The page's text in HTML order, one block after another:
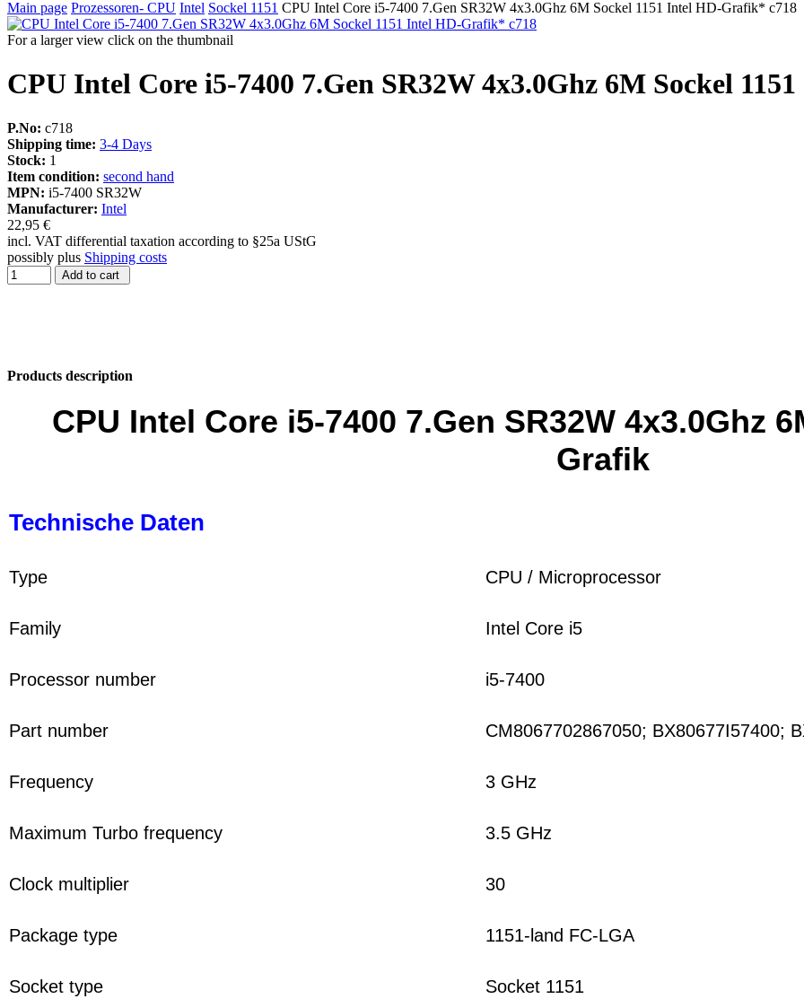
Main page Prozessoren- CPU Intel Sockel 1151 CPU Intel Core i5-7400 7.Gen SR32W 4x3.0Ghz 6M Sockel 1151 Intel HD-Grafik* c718
For a larger view click on the thumbnail
CPU Intel Core i5-7400 7.Gen SR32W 4x3.0Ghz 6M Sockel
P.No: c718
Shipping time: 3-4 Days
Stock: 1
Item condition: second hand
MPN: i5-7400 SR32W
Manufacturer: Intel
22,95 €
incl. VAT differential taxation according to §25a UStG
possibly plus Shipping costs
Add to cart
Products description
CPU Intel Core i5-7400 7.Gen SR32W 4x3.0Ghz
Grafik
Technische Daten
Type CPU / Microprocessor
Family Intel Core i5
Processor number i5-7400
Part number CM8067702867050; BX80677I57400;
Frequency 3 GHz
Maximum Turbo frequency 3.5 GHz
Clock multiplier 30
Package type 1151-land FC-LGA
Socket type Socket 1151